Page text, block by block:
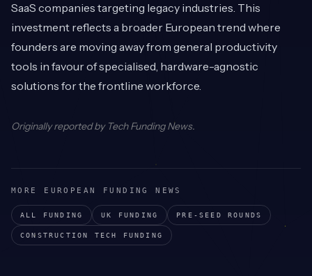
SaaS companies targeting legacy industries. This
investment reflects a broader European trend where
founders are moving away from general productivity
tools in favour of specialised, hardware-agnostic
solutions for the frontline workforce.
Originally reported by Tech Funding News.
MORE EUROPEAN FUNDING NEWS
ALL FUNDING UK FUNDING PRE-SEED ROUNDS
CONSTRUCTION TECH FUNDING